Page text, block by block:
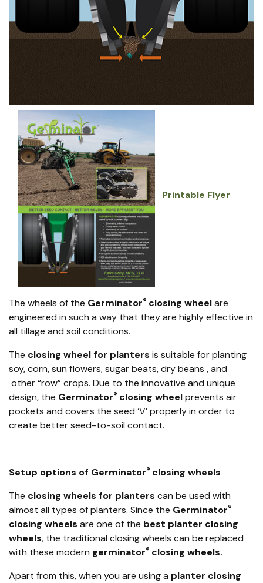
Printable Flyer
The wheels of the Germinator® closing wheelare
engineered in such a way that they are highly effective in
all tillage and soil conditions.
The closing wheel for planters is suitable for planting
soy, corn, sun flowers, sugar beats, dry beans , and
other “row” crops. Due to the innovative and unique
design, the Germinator® closing wheelprevents air
pockets and covers the seed ‘V’ properly in order to
create better seed-to-soil contact.
Setup options of Germinator® closing wheels
The closing wheels for planters can be used with
almost all types of planters. Since the Germinator®
closing wheels are one of the best planter closing
wheels, the traditional closing wheels can be replaced
with these modern germinator® closing wheels.
Apart from this, when you are using a planter closing